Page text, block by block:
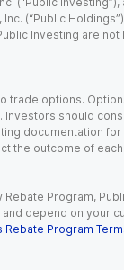
(“Public
Investing are
trade options.
should
documentation
the outcome of
Rebate Program,
depend on your
Rebate Program